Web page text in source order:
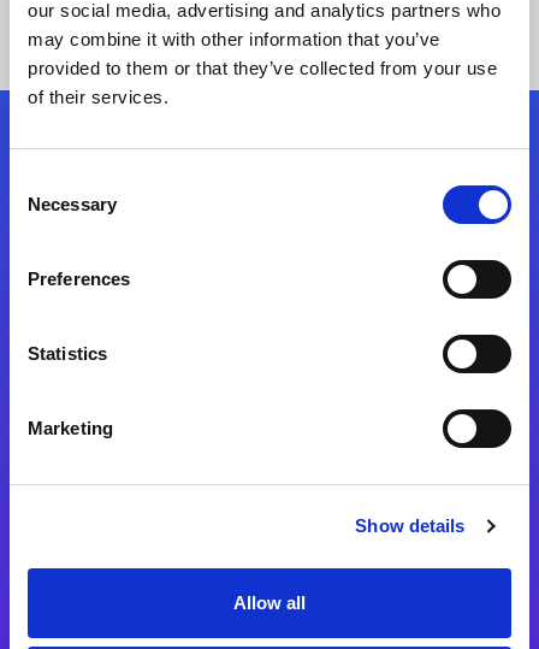
our social media, advertising and analytics partners who
may combine it with other information that you’ve
provided to them or that they’ve collected from your use
of their services.
Selection
Necessary
Preferences
Statistics
Marketing
Show details
Allow all
Folgen Sie uns